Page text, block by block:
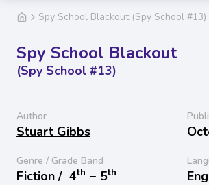
Spy School Blackout (Spy School #13)
Spy School Blackout
(Spy School #13)
Author
Stuart Gibbs
Genre / Grade Band
Fiction / 4th − 5th